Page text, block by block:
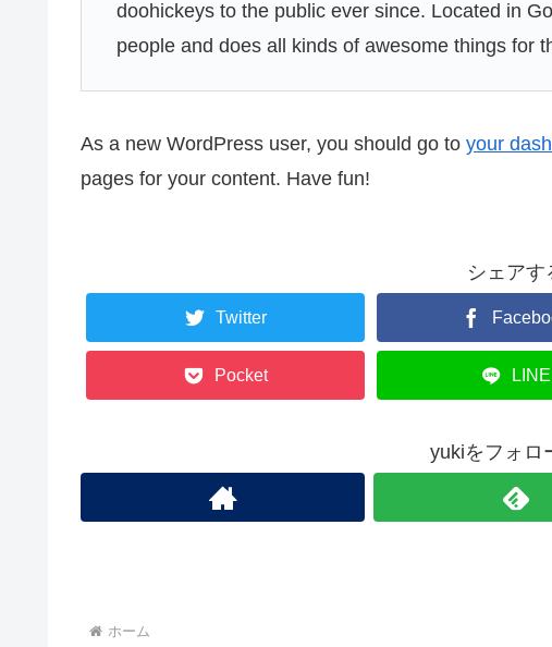
doohickeys to the public ever since. Located in
people and does all kinds of awesome things for
As a new WordPress user, you should go to your
pages for your content. Have fun!
シェアす
Twitter
Pocket LINE
yukiをフォロ
ホーム